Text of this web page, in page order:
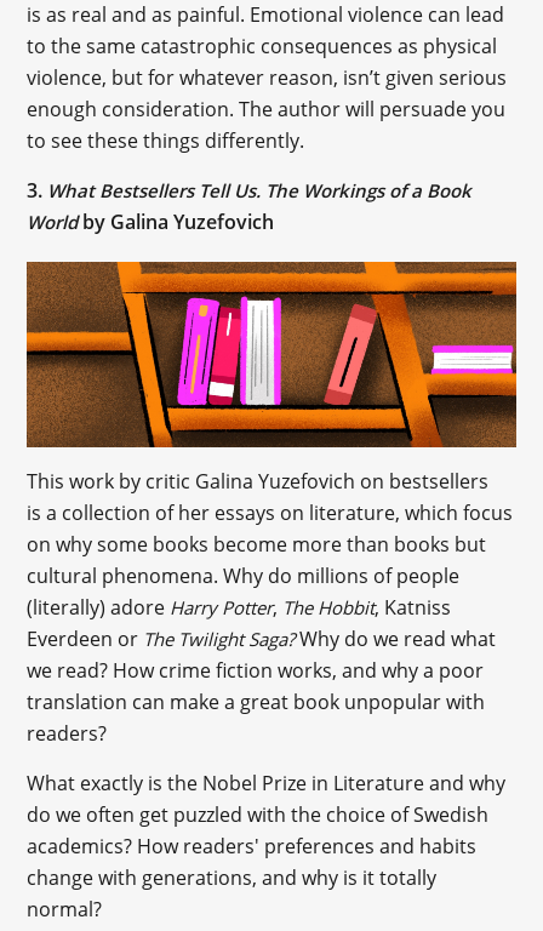
is as real and as painful. Emotional violence can lead
to the same catastrophic consequences as physical
violence, but for whatever reason, isn’t given serious
enough consideration. The author will persuade you
to see these things differently.
3. What Bestsellers Tell Us. The Workings of a Book
Worldby Galina Yuzefovich
This work by critic Galina Yuzefovich on bestsellers
is a collection of her essays on literature, which focus
on why some books become more than books but
cultural phenomena. Why do millions of people
(literally) adore Harry Potter, The Hobbit, Katniss
Everdeen or The Twilight Saga?Why do we read what
we read? How crime fiction works, and why a poor
translation can make a great book unpopular with
readers?
What exactly is the Nobel Prize in Literature and why
do we often get puzzled with the choice of Swedish
academics? How readers' preferences and habits
change with generations, and why is it totally
normal?